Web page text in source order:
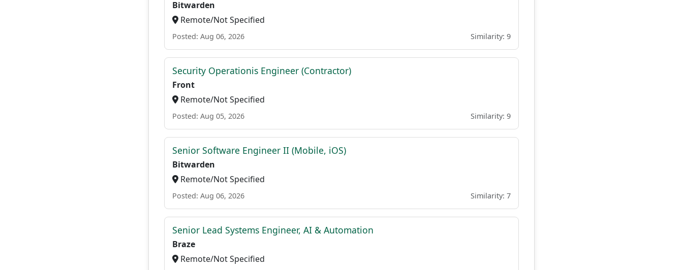
Bitwarden
Remote/Not Specified
Posted: Aug 06, 2026 Similarity: 9
Security Operationis Engineer (Contractor)
Front
Remote/Not Specified
Posted: Aug 05, 2026 Similarity: 9
Senior Software Engineer II (Mobile, iOS)
Bitwarden
Remote/Not Specified
Posted: Aug 06, 2026 Similarity: 7
Senior Lead Systems Engineer, AI & Automation
Braze
Remote/Not Specified